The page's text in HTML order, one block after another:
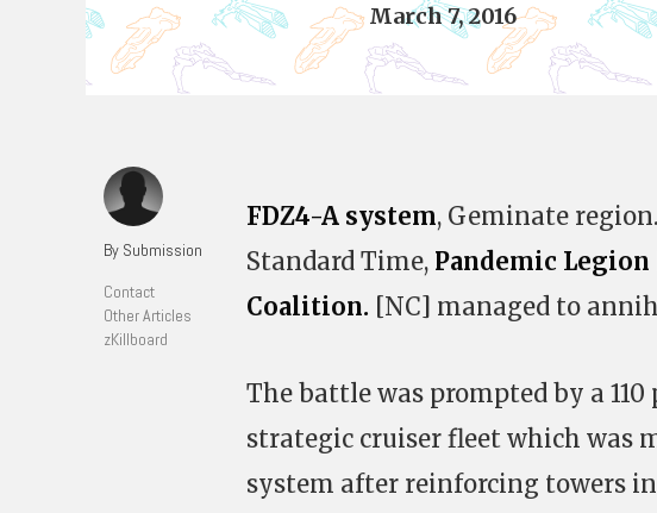
March 7, 2016
By Submission
Contact
Other Articles
zKillboard
FDZ4-A system, Geminate
Standard Time, Pandemic Legion
Coalition. [NC] managed to
The battle was prompted by a
strategic cruiser fleet which was
system after reinforcing towers